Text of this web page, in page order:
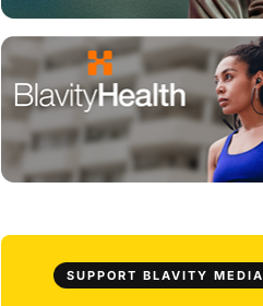
SUPPORT BLAVITY MEDIA